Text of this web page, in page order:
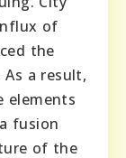
of
the
a result,
elements
fusion
of the